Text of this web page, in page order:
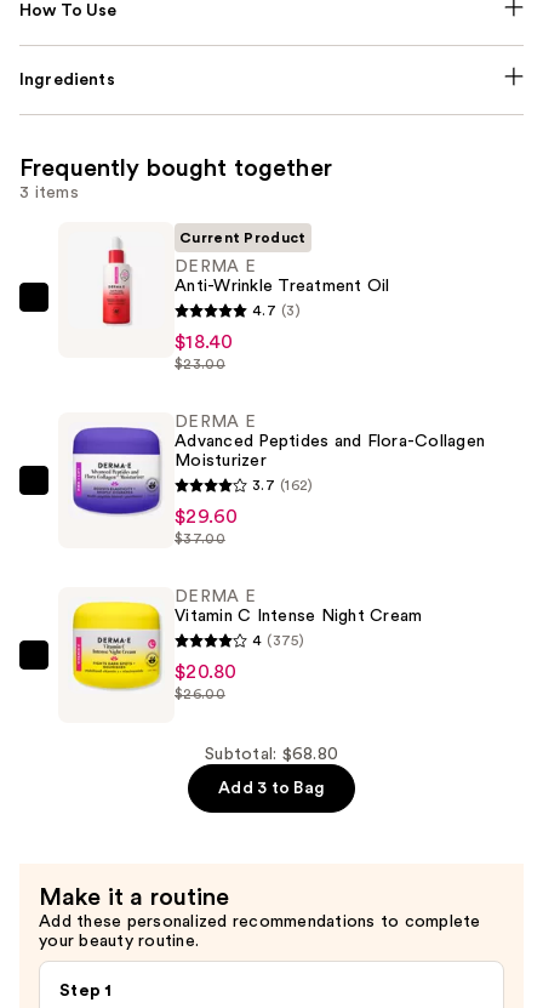
How To Use
Ingredients
Frequently bought together
3 items
DERMA
Treatment
Oil
—
$18.40
Current Product
DERMA E
Anti-Wrinkle Treatment Oil
4.7 (3)
$18.40
$23.00
DERMA
and
Flora-
Collagen
Moisturizer
DERMA E
Advanced Peptides and Flora-Collagen
Moisturizer
3.7 (162)
$29.60
$37.00
DERMA
$20.80
DERMA E
Vitamin C Intense Night Cream
4 (375)
$20.80
$26.00
Subtotal: $68.80
Add 3 to Bag
Make it a routine
Add these personalized recommendations to complete
your beauty routine.
Step 1